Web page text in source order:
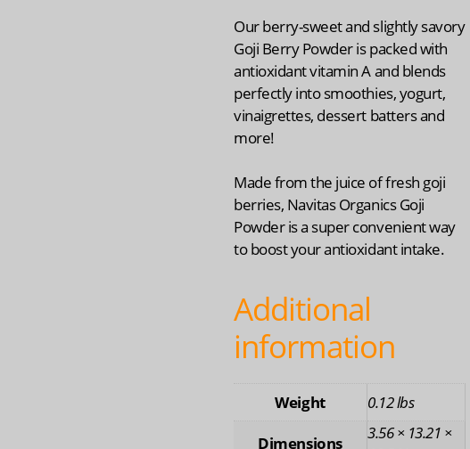
Our berry-sweet and slightly savory
Goji Berry Powder is packed with
antioxidant vitamin A and blends
perfectly into smoothies, yogurt,
vinaigrettes, dessert batters and
more!
Made from the juice of fresh goji
berries, Navitas Organics Goji
Powder is a super convenient way
to boost your antioxidant intake.
Additional
information
Weight
0.12 lbs
Dimensions
3.56 × 13.21 ×